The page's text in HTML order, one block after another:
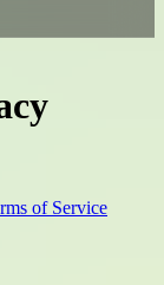
of Service